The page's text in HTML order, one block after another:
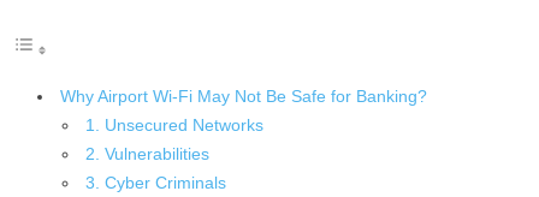
Why Airport Wi-Fi May Not Be Safe for Banking?
1. Unsecured Networks
2. Vulnerabilities
3. Cyber Criminals